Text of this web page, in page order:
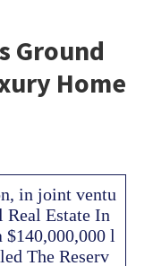
Ground
Home
in joint ventu
Estate In
$140,000,000 l
The Reserv